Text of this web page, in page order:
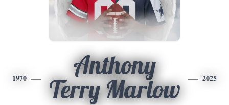
1970
Anthony
Terry Marlow
2025